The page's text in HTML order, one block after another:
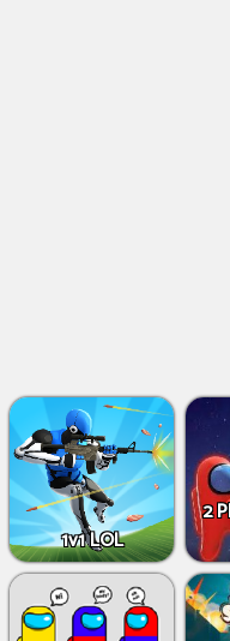
1v1 LOL
2